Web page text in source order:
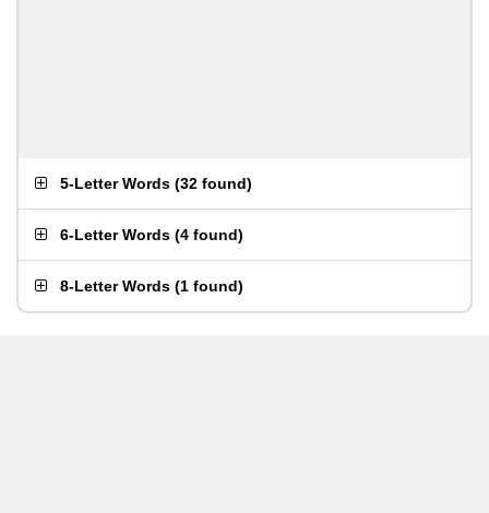
5-Letter Words (32 found)
6-Letter Words (4 found)
8-Letter Words (1 found)